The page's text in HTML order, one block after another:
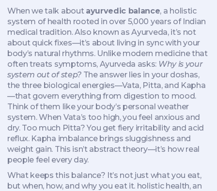
When we talk about ayurvedic balance, a holistic
system of health rooted in over 5,000 years of Indian
medical tradition. Also known asAyurveda, it’s not
about quick fixes—it’s about living in sync with your
body’s natural rhythms.Unlike modern medicine that
often treats symptoms, Ayurveda asks: Why is your
system out of step?The answer lies in your doshas,
the three biological energies—Vata, Pitta, and Kapha
—that govern everything from digestion to mood.
Think of them like your body’s personal weather
system. When Vata’s too high, you feel anxious and
dry. Too much Pitta? You get fiery irritability and acid
reflux. Kapha imbalance brings sluggishness and
weight gain. This isn’t abstract theory—it’s how real
people feel every day.
What keeps this balance? It’s not just what you eat,
but when, how, and why you eat it. holistic health, an